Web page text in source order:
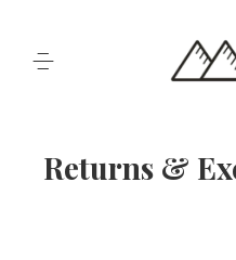
Returns &